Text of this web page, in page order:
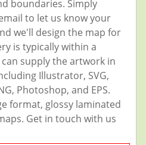
boundaries. Simply
to let us know your
we'll design the map for
is typically within a
supply the artwork in
Illustrator, SVG,
Photoshop, and EPS.
format, glossy laminated
Get in touch with us